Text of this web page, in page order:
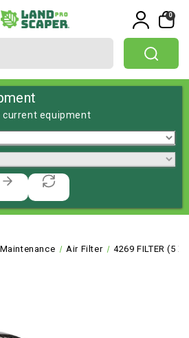
0
equipment
Air Filter 4269 FILTER (5 X